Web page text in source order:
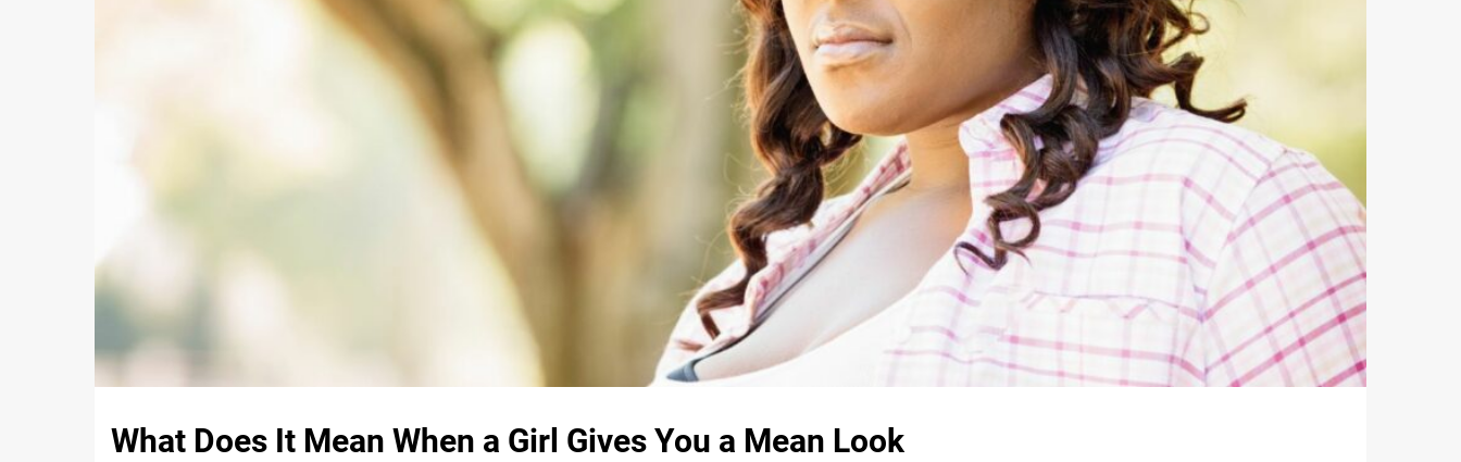
What Does It Mean When a Girl Gives You a Mean Look